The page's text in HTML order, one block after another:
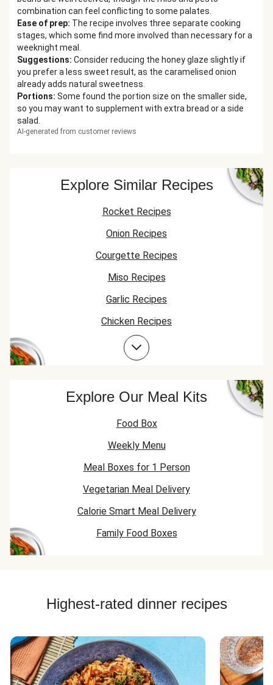
combination can feel conflicting to some palates.
Ease of prep: The recipe involves three separate cooking
stages, which some find more involved than necessary for a
weeknight meal.
Suggestions: Consider reducing the honey glaze slightly if
you prefer a less sweet result, as the caramelised onion
already adds natural sweetness.
Portions: Some found the portion size on the smaller side,
so you may want to supplement with extra bread or a side
salad.
AI-generated from customer reviews
Explore Similar Recipes
Rocket Recipes
Onion Recipes
Courgette Recipes
Miso Recipes
Garlic Recipes
Chicken Recipes
Chicken Thigh Recipes
Explore Our Meal Kits
Food Box
Weekly Menu
Meal Boxes for 1 Person
Vegetarian Meal Delivery
Calorie Smart Meal Delivery
Family Food Boxes
Highest-rated dinner recipes